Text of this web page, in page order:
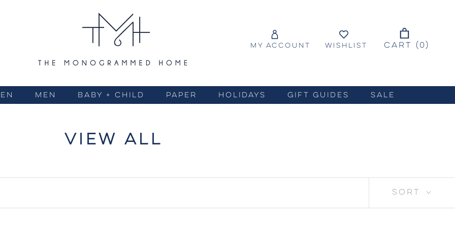
MEN BABY + CHILD PAPER HOLIDAYS GIFT GUIDES SALE
MY ACCOUNT WISHLIST CART ( 0 )
VIEW ALL
SORT